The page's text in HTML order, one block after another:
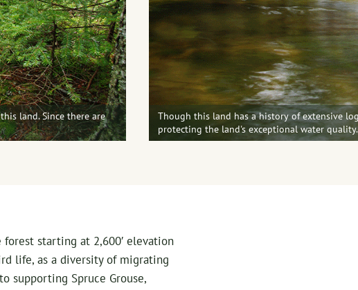
land. Since there are
Though this land has a history of extensive
protecting the land's exceptional water
starting at 2,600′ elevation
life, as a diversity of migrating
supporting Spruce Grouse,